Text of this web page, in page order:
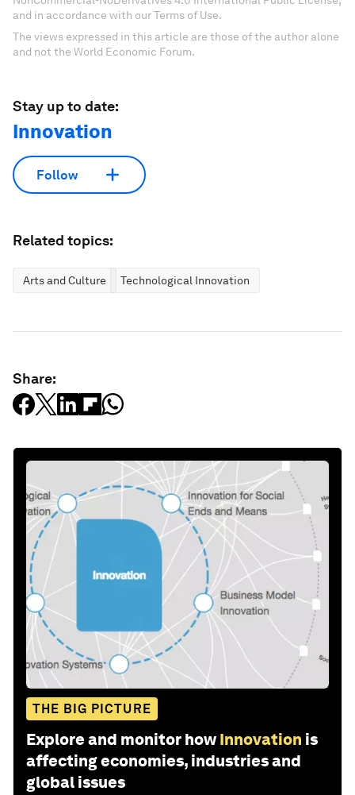
and in accordance with our Terms of Use.
The views expressed in this article are those of the author alone
and not the World Economic Forum.
Stay up to date:
Innovation
Follow
Related topics:
Arts and Culture Technological Innovation
Share:
THE BIG PICTURE
Explore and monitor how Innovation is
affecting economies, industries and
global issues